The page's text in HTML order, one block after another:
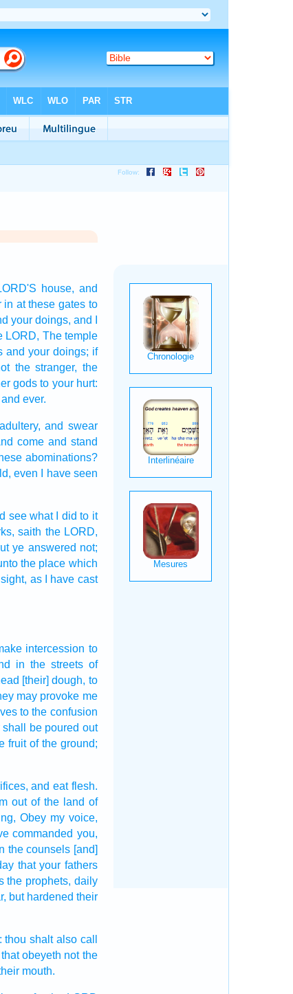
house, and
in at these gates to
your doings, and I
LORD, The temple
and your doings; if
the stranger, the
gods to your hurt:
and ever.
and swear
come and stand
abominations?
even I have seen
see what I did to it
saith the LORD,
ye answered not;
the place which
as I have cast
intercession to
in the streets of
[their] dough, to
may provoke me
to the confusion
shall be poured out
fruit of the ground;
and eat flesh.
out of the land of
Obey my voice,
commanded you,
the counsels [and]
that your fathers
the prophets, daily
but hardened their
thou shalt also call
that obeyeth not the
mouth.